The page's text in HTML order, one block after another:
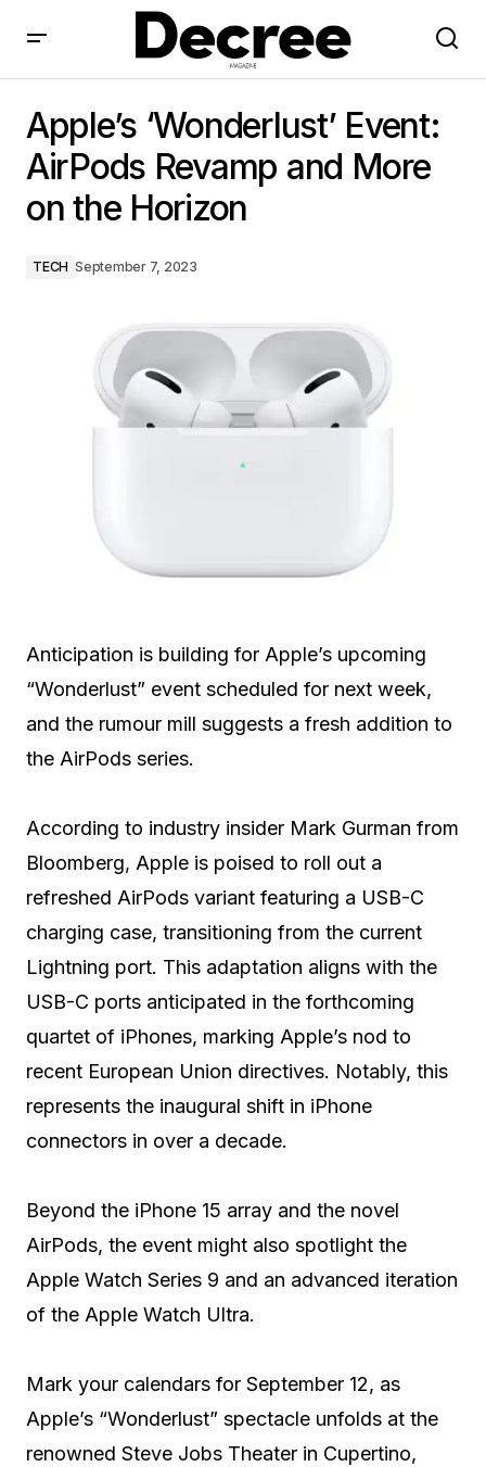
on the Horizon
Apple’s ‘Wonderlust’ Event:
AirPods Revamp and More
on the Horizon
TECH September 7, 2023
Anticipation is building for Apple’s upcoming
“Wonderlust” event scheduled for next week,
and the rumour mill suggests a fresh addition to
the AirPods series.
According to industry insider Mark Gurman from
Bloomberg, Apple is poised to roll out a
refreshed AirPods variant featuring a USB-C
charging case, transitioning from the current
Lightning port. This adaptation aligns with the
USB-C ports anticipated in the forthcoming
quartet of iPhones, marking Apple’s nod to
recent European Union directives. Notably, this
represents the inaugural shift in iPhone
connectors in over a decade.
Beyond the iPhone 15 array and the novel
AirPods, the event might also spotlight the
Apple Watch Series 9 and an advanced iteration
of the Apple Watch Ultra.
Mark your calendars for September 12, as
Apple’s “Wonderlust” spectacle unfolds at the
renowned Steve Jobs Theater in Cupertino,